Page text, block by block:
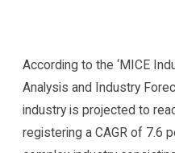
According to the ‘MICE
Analysis and Industry
industry is projected to
registering a CAGR of 7.6